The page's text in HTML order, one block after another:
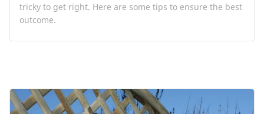
tricky to get right. Here are some tips to ensure the best
outcome.